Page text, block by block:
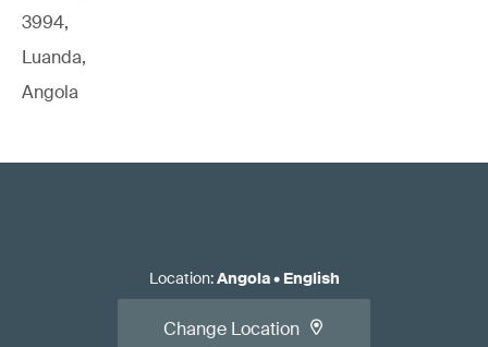
3994,
Luanda,
Angola
Location:Angola• English
Change Location